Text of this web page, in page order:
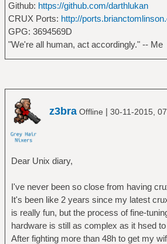
Github: https://github.com/darthlukan
CRUX Ports: http://
GPG: 3694569D
"We're all human, act accordingly." -- Me
z3bra Offline | 30-11-2015,
Dear Unix diary,
I've never been so close from having
It's been like 2 years since my latest
is really fun, but the process of fine-
hardware is still as complex as it hsed to
After fighting more than 48h to get my